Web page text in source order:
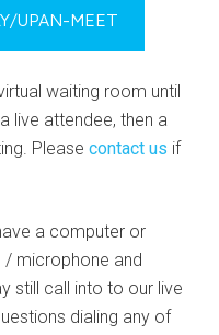
UPAN-MEET
waiting room until
live attendee, then a
Pleasecontact us if
a computer or
microphone and
still call into to our live
dialing any of